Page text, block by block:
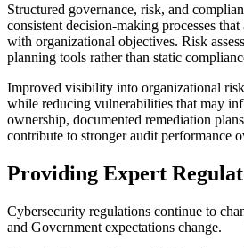
Structured governance, risk, and
consistent decision-making processes
with organizational objectives. Risk
planning tools rather than static
Improved visibility into organizational
while reducing vulnerabilities that may
ownership, documented remediation
contribute to stronger audit performance
Providing Expert
Cybersecurity regulations continue to
and Government expectations change.